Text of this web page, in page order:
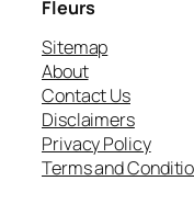
Fleurs
Sitemap
About
Contact Us
Disclaimers
Privacy Policy
Terms and